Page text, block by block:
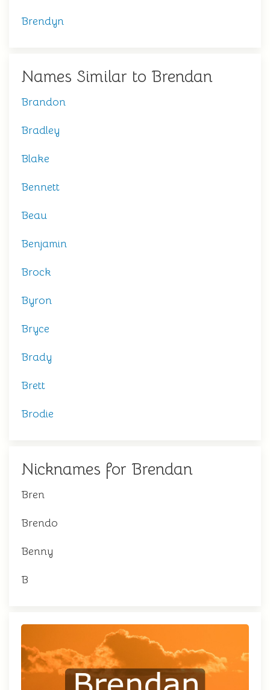
Brendyn
Names Similar to Brendan
Brandon
Bradley
Blake
Bennett
Beau
Benjamin
Brock
Byron
Bryce
Brady
Brett
Brodie
Nicknames for Brendan
Bren
Brendo
Benny
B